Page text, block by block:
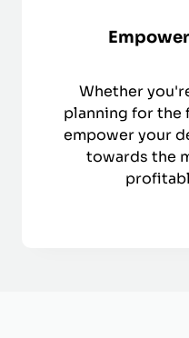
Whether
planning for the
empower your
towards the